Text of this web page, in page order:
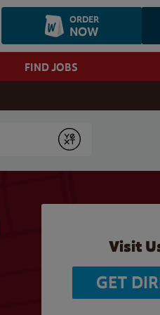
ORDER
NOW
FIND JOBS
Submit
Visit
GET